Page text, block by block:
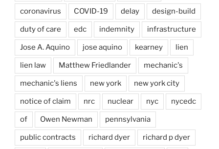
coronavirus COVID-19 delay design-build
duty of care edc indemnity infrastructure
Jose A. Aquino jose aquino kearney lien
lien law Matthew Friedlander mechanic's
mechanic's liens new york new york city
notice of claim nrc nuclear nyc nycedc
of Owen Newman pennsylvania
public contracts richard dyer richard p dyer